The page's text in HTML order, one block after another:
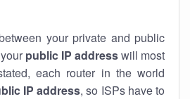
your private and public
public IP addresswill most
each router in the world
IP address, so ISPs have to